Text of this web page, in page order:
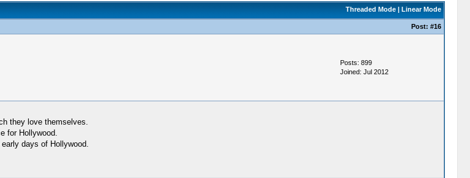
Threaded Mode| Linear Mode
Post: #16
Posts: 899
Joined: Jul 2012
they love themselves.
for Hollywood.
days of Hollywood.